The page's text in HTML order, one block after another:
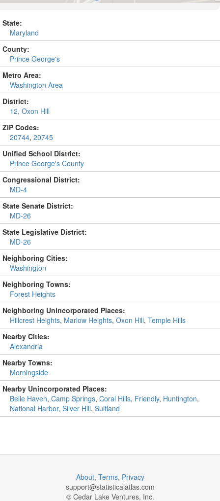
State:
Maryland
County:
Prince George's
Metro Area:
Washington Area
District:
12, Oxon Hill
ZIP Codes:
20744, 20745
Unified School District:
Prince George's County
Congressional District:
MD-4
State Senate District:
MD-26
State Legislative District:
MD-26
Neighboring Cities:
Washington
Neighboring Towns:
Forest Heights
Neighboring Unincorporated Places:
Hillcrest Heights, Marlow Heights, Oxon Hill, Temple Hills
Nearby Cities:
Alexandria
Nearby Towns:
Morningside
Nearby Unincorporated Places:
Belle Haven, Camp Springs, Coral Hills, Friendly, Huntington,
National Harbor, Silver Hill, Suitland
About, Terms, Privacy
support@statisticalatlas.com
© Cedar Lake Ventures, Inc.